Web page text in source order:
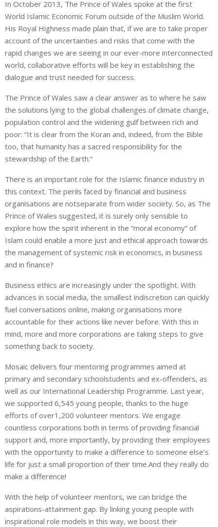
In October 2013, The Prince of Wales spoke at the first
World Islamic Economic Forum outside of the Muslim World.
His Royal Highness made plain that, if we are to take proper
account of the uncertainties and risks that come with the
rapid changes we are seeing in our ever-more interconnected
world, collaborative efforts will be key in establishing the
dialogue and trust needed for success.
The Prince of Wales saw a clear answer as to where he saw
the solutions lying to the global challenges of climate change,
population control and the widening gulf between rich and
poor: “It is clear from the Koran and, indeed, from the Bible
too, that humanity has a sacred responsibility for the
stewardship of the Earth.”
There is an important role for the Islamic finance industry in
this context. The perils faced by financial and business
organisations are notseparate from wider society. So, as The
Prince of Wales suggested, it is surely only sensible to
explore how the spirit inherent in the “moral economy” of
Islam could enable a more just and ethical approach towards
the management of systemic risk in economics, in business
and in finance?
Business ethics are increasingly under the spotlight. With
advances in social media, the smallest indiscretion can quickly
fuel conversations online, making organisations more
accountable for their actions like never before. With this in
mind, more and more corporations are taking steps to give
something back to society.
Mosaic delivers four mentoring programmes aimed at
primary and secondary schoolstudents and ex-offenders, as
well as our International Leadership Programme. Last year,
we supported 6,545 young people, thanks to the huge
efforts of over1,200 volunteer mentors. We engage
countless corporations both in terms of providing financial
support and, more importantly, by providing their employees
with the opportunity to make a difference to someone else’s
life for just a small proportion of their time.And they really do
make a difference!
With the help of volunteer mentors, we can bridge the
aspirations-attainment gap. By linking young people with
inspirational role models in this way, we boost their